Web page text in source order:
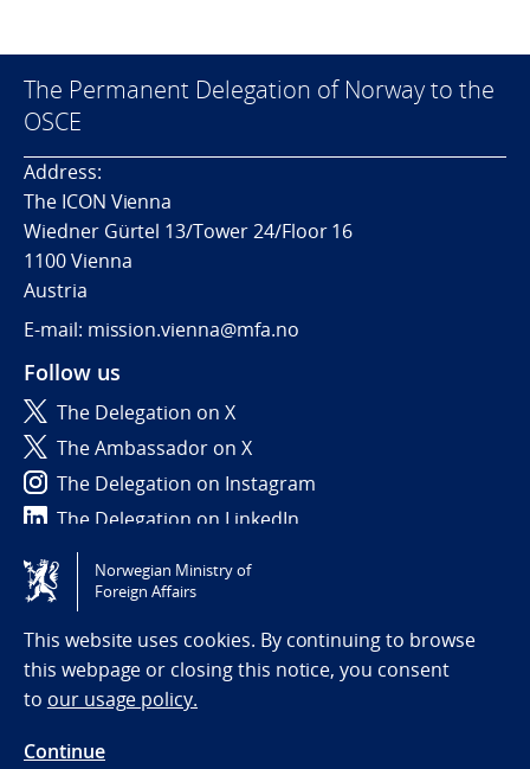
The Permanent Delegation of Norway to the
OSCE
Address:
The ICON Vienna
Wiedner Gürtel 13/Tower 24/Floor 16
1100 Vienna
Austria
E-mail: mission.vienna@mfa.no
Follow us
The Delegation on X
The Ambassador on X
The Delegation on Instagram
The Delegation on LinkedIn
Tilgjengelighetserklæring / Accessibility statement
(NO)
Norwegian Ministry of
Foreign Affairs
This website uses cookies. By continuing to browse
this webpage or closing this notice, you consent
to our usage policy.
Continue